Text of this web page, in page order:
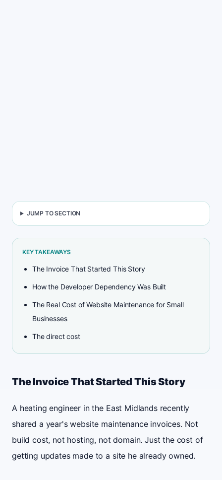
JUMP TO SECTION
KEY TAKEAWAYS
The Invoice That Started This Story
How the Developer Dependency Was Built
The Real Cost of Website Maintenance for Small
Businesses
The direct cost
The Invoice That Started This Story
A heating engineer in the East Midlands recently
shared a year's website maintenance invoices. Not
build cost, not hosting, not domain. Just the cost of
getting updates made to a site he already owned.